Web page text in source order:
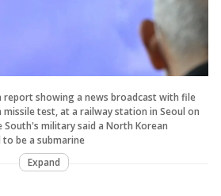
report showing a news broadcast with file
test, at a railway station in Seoul on
military said a North Korean
be a submarine
Expand